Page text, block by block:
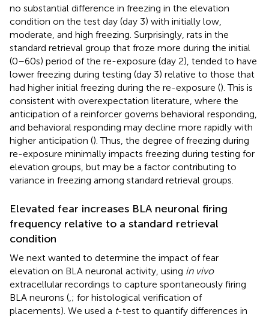
no substantial difference in freezing in the elevation
condition on the test day (day 3) with initially low,
moderate, and high freezing. Surprisingly, rats in the
standard retrieval group that froze more during the initial
(0–60 s) period of the re-exposure (day 2), tended to have
lower freezing during testing (day 3) relative to those that
had higher initial freezing during the re-exposure (). This is
consistent with overexpectation literature, where the
anticipation of a reinforcer governs behavioral responding,
and behavioral responding may decline more rapidly with
higher anticipation (). Thus, the degree of freezing during
re-exposure minimally impacts freezing during testing for
elevation groups, but may be a factor contributing to
variance in freezing among standard retrieval groups.
Elevated fear increases BLA neuronal firing
frequency relative to a standard retrieval
condition
We next wanted to determine the impact of fear
elevation on BLA neuronal activity, using in vivo
extracellular recordings to capture spontaneously firing
BLA neurons ( ; for histological verification of
placements). We used a t-test to quantify differences in